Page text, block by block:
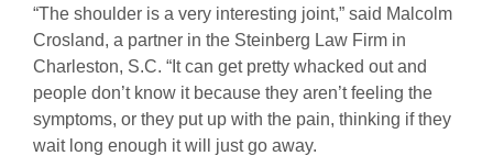
“The shoulder is a very interesting joint,” said Malcolm
Crosland, a partner in the Steinberg Law Firm in
Charleston, S.C. “It can get pretty whacked out and
people don’t know it because they aren’t feeling the
symptoms, or they put up with the pain, thinking if they
wait long enough it will just go away.